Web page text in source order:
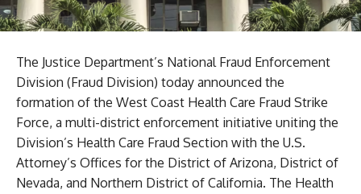
The Justice Department’s National Fraud Enforcement
Division (Fraud Division) today announced the
formation of the West Coast Health Care Fraud Strike
Force, a multi-district enforcement initiative uniting the
Division’s Health Care Fraud Section with the U.S.
Attorney’s Offices for the District of Arizona, District of
Nevada, and Northern District of California. The Health